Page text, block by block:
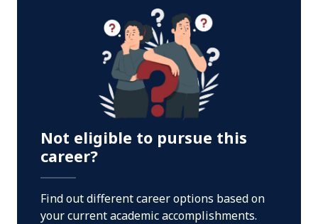
Not eligible to pursue this
career?
Find out different career options based on
your current academic accomplishments.